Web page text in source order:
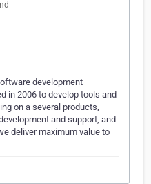
development
in 2006 to develop tools and
on a several products,
and support, and
deliver maximum value to